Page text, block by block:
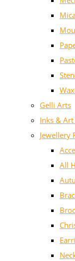
Gelli Arts
Inks &
Jewellery
All